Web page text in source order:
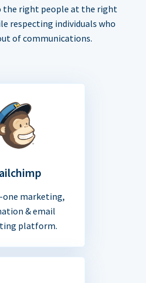
the right people at the right
respecting individuals who
of communications.
marketing,
& email
platform.